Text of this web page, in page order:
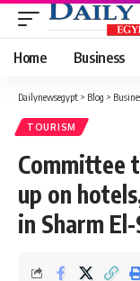
Home Business
Dailynewsegypt > Blog >
TOURISM
Committee
up on
in Sharm